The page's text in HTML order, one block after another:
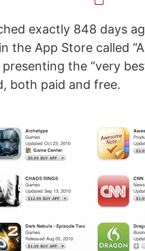
exactly 848 days
the App Store called
presenting the “very
both paid and free.